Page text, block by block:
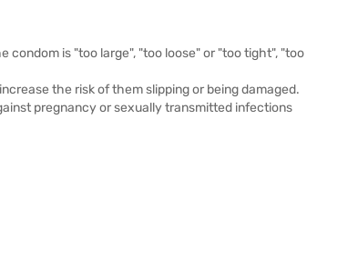
condom is "too large", "too loose" or "too tight", "too
the risk of them slipping or being damaged.
pregnancy or sexually transmitted infections